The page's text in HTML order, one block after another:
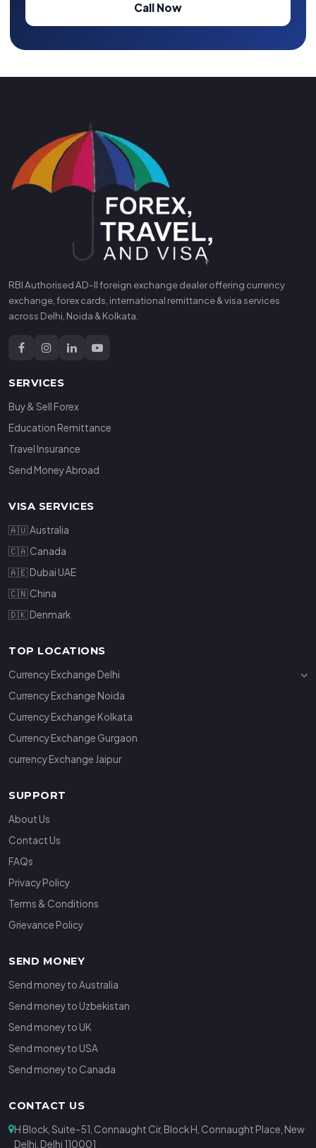
Call Now
RBI Authorised AD-II foreign exchange dealer offering currency
exchange, forex cards, international remittance & visa services
across Delhi, Noida & Kolkata.
SERVICES
Buy & Sell Forex
Education Remittance
Travel Insurance
Send Money Abroad
VISA SERVICES
🇦🇺 Australia
🇨🇦 Canada
🇦🇪 Dubai UAE
🇨🇳 China
🇩🇰 Denmark
TOP LOCATIONS
Currency Exchange Delhi
Currency Exchange Noida
Currency Exchange Kolkata
Currency Exchange Gurgaon
currency Exchange Jaipur
SUPPORT
About Us
Contact Us
FAQs
Privacy Policy
Terms & Conditions
Grievance Policy
SEND MONEY
Send money to Australia
Send money to Uzbekistan
Send money to UK
Send money to USA
Send money to Canada
CONTACT US
H Block, Suite-51, Connaught Cir, Block H, Connaught Place, New
Delhi, Delhi 110001